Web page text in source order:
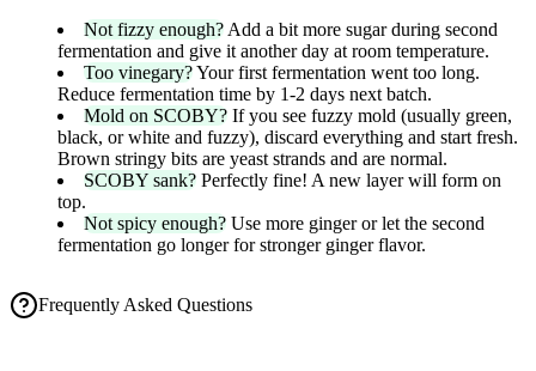
Not fizzy enough? Add a bit more sugar during second
fermentation and give it another day at room temperature.
Too vinegary?Your first fermentation went too long.
Reduce fermentation time by 1-2 days next batch.
Mold on SCOBY? If you see fuzzy mold (usually green,
black, or white and fuzzy), discard everything and start fresh.
Brown stringy bits are yeast strands and are normal.
SCOBY sank? Perfectly fine! A new layer will form on
top.
Not spicy enough? Use more ginger or let the second
fermentation go longer for stronger ginger flavor.
Frequently Asked Questions